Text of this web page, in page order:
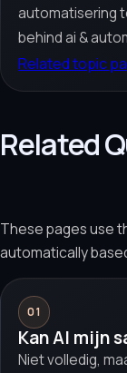
automatisering
behind ai &
Related topic
Related
These pages use
automatically
01
Kan AI mijn
Niet volledig,